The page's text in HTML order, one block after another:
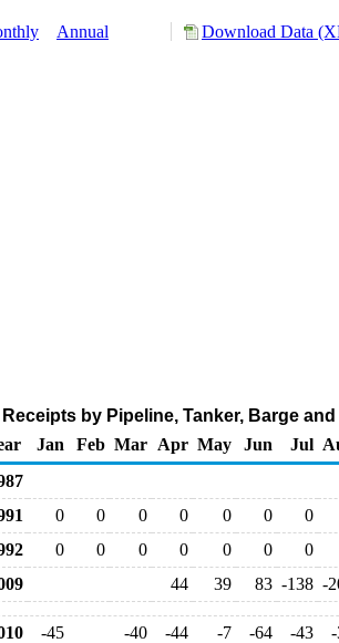
Annual Download Data
Receipts by Pipeline, Tanker, Barge
Jan Feb Mar Apr May Jun Jul
0 0 0 0 0 0 0
0 0 0 0 0 0 0
44 39 83 -138 -
-45 -40 -44 -7 -64 -43